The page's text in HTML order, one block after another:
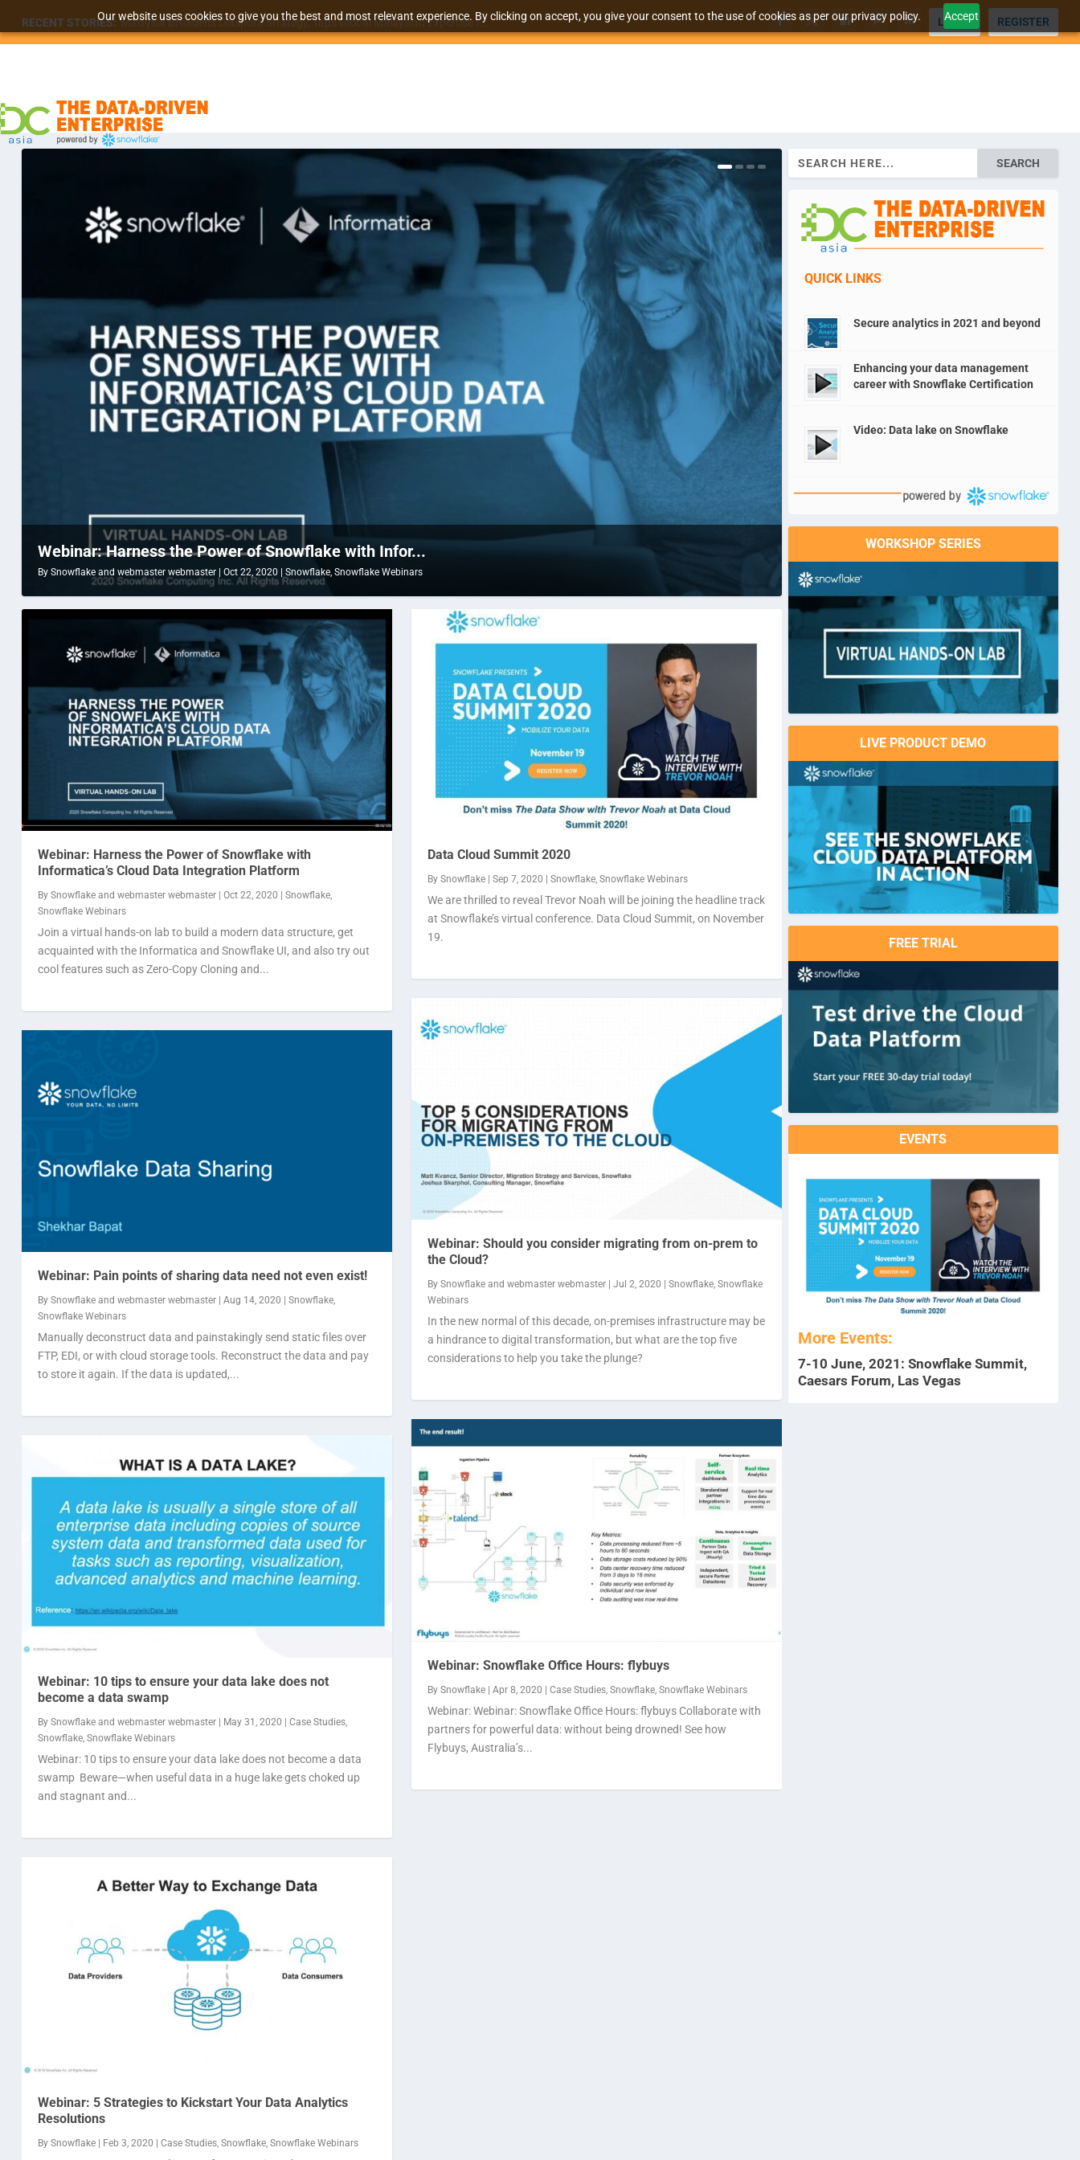
Our website uses cookies to give you the best and most relevant experience. By clicking on accept, you give your consent to the use of cookies as per our privacy policy. Accept
RECENT STORIES: Malaysia Broadens Diaspora Strategy, Taps Global Malaysian Expertise t... LOGIN REGISTER
Webinar: Harness the Power of Snowflake with Infor...
By Snowflakeand webmaster webmaster| Oct 22, 2020 | Snowflake, Snowflake Webinars
Snowflake Webinars
Webinar: Harness the Power of Snowflake with
Informatica’s Cloud Data Integration Platform
By Snowflakeand webmaster webmaster| Oct 22, 2020 Snowflake,
Snowflake Webinars
Join a virtual hands-on lab to build a modern data structure, get
acquainted with the Informatica and Snowflake UI, and also try out
cool features such as Zero-Copy Cloning and...
Webinar: Pain points of sharing data need not even exist!
By Snowflakeand webmaster webmaster| Aug 14, 2020 Snowflake,
Snowflake Webinars
Manually deconstruct data and painstakingly send static files over
FTP, EDI, or with cloud storage tools. Reconstruct the data and pay
to store it again. If the data is updated,...
Webinar: 10 tips to ensure your data lake does not
become a data swamp
By Snowflakeand webmaster webmaster| May 31, 2020 | Case Studies,
Snowflake, Snowflake Webinars
Webinar: 10 tips to ensure your data lake does not become a data
swamp Beware—when useful data in a huge lake gets choked up
and stagnant and...
Webinar: 5 Strategies to Kickstart Your Data Analytics
Resolutions
By Snowflake| Feb 3, 2020 Case Studies, Snowflake, Snowflake Webinars
Data Cloud Summit 2020
By Snowflake| Sep 7, 2020 Snowflake, Snowflake Webinars
We are thrilled to reveal Trevor Noah will be joining the headline track
at Snowflake’s virtual conference. Data Cloud Summit, on November
19.
Webinar: Should you consider migrating from on-prem to
the Cloud?
By Snowflakeand webmaster webmaster| Jul 2, 2020 Snowflake, Snowflake
Webinars
In the new normal of this decade, on-premises infrastructure may be
a hindrance to digital transformation, but what are the top five
considerations to help you take the plunge?
Webinar: Snowflake Office Hours: flybuys
By Snowflake| Apr 8, 2020 | Case Studies, Snowflake, Snowflake Webinars
Webinar: Webinar: Snowflake Office Hours: flybuys Collaborate with
partners for powerful data: without being drowned! See how
Flybuys, Australia’s...
Search
for:
QUICK LINKS
Secure analytics in 2021 and beyond
Enhancing your data management
career with Snowflake Certification
Video: Data lake on Snowflake
WORKSHOP SERIES
LIVE PRODUCT DEMO
FREE TRIAL
EVENTS
More Events:
7-10 June, 2021: Snowflake Summit,
Caesars Forum, Las Vegas